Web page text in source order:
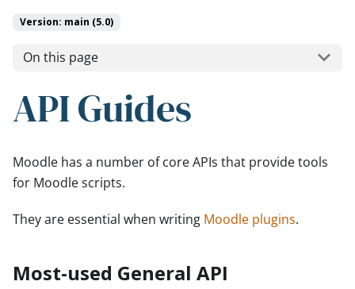
Version: main (5.0)
On this page
API Guides
Moodle has a number of core APIs that provide tools
for Moodle scripts.
They are essential when writing Moodle plugins.
Most-used General API